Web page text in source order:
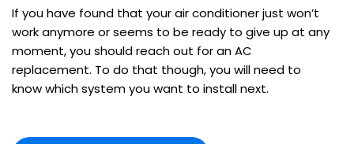
If you have found that your air conditioner just won’t
work anymore or seems to be ready to give up at any
moment, you should reach out for an AC
replacement. To do that though, you will need to
know which system you want to install next.